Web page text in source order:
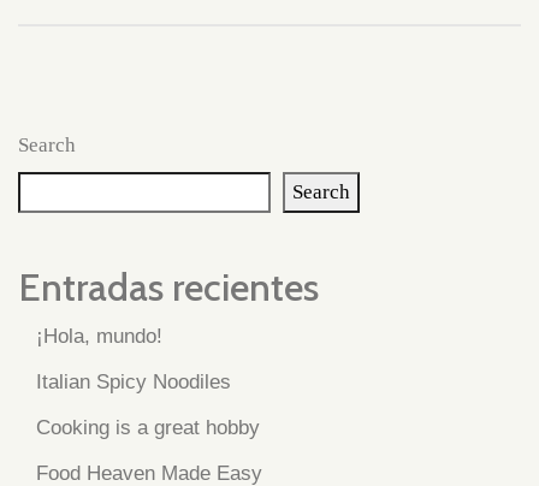
Search
Search
Entradas recientes
¡Hola, mundo!
Italian Spicy Noodiles
Cooking is a great hobby
Food Heaven Made Easy